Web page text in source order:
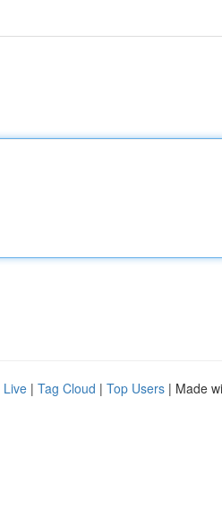
Live | Tag Cloud | Top Users | Made